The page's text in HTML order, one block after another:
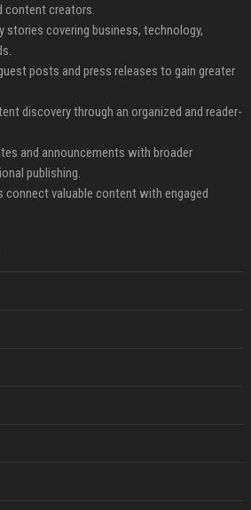
content creators.
stories covering business, technology,
posts and press releases to gain greater
discovery through an organized and reader-
and announcements with broader
publishing.
connect valuable content with engaged